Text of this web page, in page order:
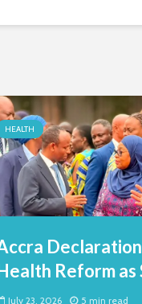
HEALTH
Reform as
July 23, 2026 5 min read